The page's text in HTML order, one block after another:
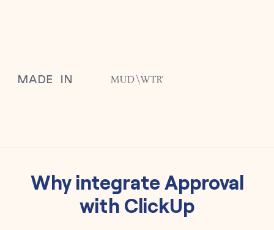
Why integrateApproval
with ClickUp